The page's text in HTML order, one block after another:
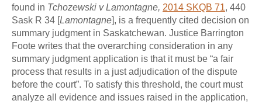
found in Tchozewski v Lamontagne, 2014 SKQB 71, 440
Sask R 34 [Lamontagne], is a frequently cited decision on
summary judgment in Saskatchewan. Justice Barrington
Foote writes that the overarching consideration in any
summary judgment application is that it must be “a fair
process that results in a just adjudication of the dispute
before the court”. To satisfy this threshold, the court must
analyze all evidence and issues raised in the application,